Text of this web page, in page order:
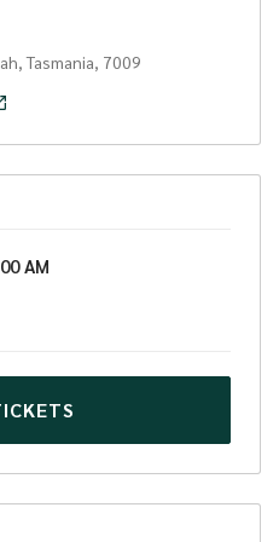
(2 x lunches included, 1 x
basketball
visit
Tasmania, 7009
AM